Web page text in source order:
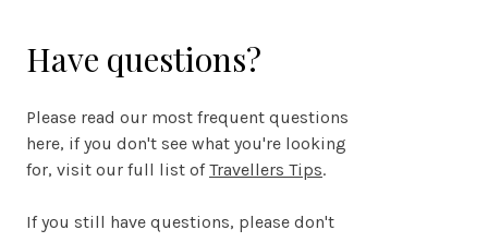
Have questions?
Please read our most frequent questions
here, if you don't see what you're looking
for, visit our full list ofTravellers Tips.
If you still have questions, please don't